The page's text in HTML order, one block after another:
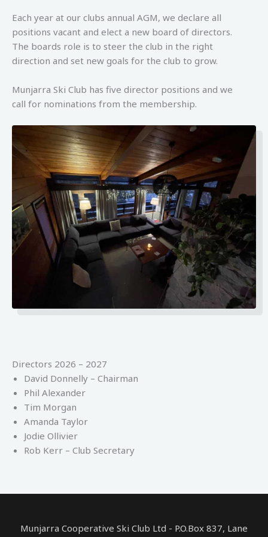
Each year at our clubs annual AGM, we declare all
positions vacant and elect a new board of directors.
The boards role is to steer the club in the right
direction and set new goals for the club to grow.
Munjarra Ski Club has five director positions and we
call for nominations from the membership.
Directors 2026 – 2027
David Donnelly – Chairman
Phil Alexander
Tim Morgan
Amanda Taylor
Jodie Ollivier
Rob Kerr – Club Secretary
Munjarra Cooperative Ski Club Ltd - P.O.Box 837, Lane